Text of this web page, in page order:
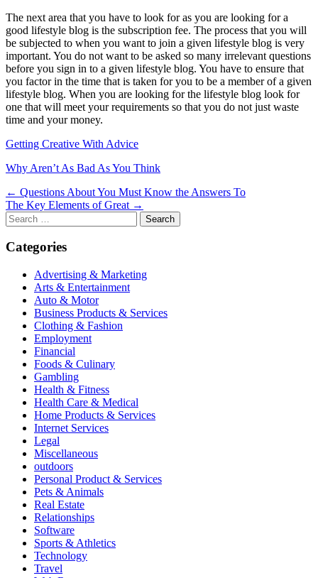
The next area that you have to look for as you are looking for a
good lifestyle blog is the subscription fee. The process that you will
be subjected to when you want to join a given lifestyle blog is very
important. You do not want to be asked so many irrelevant questions
before you sign in to a given lifestyle blog. You have to ensure that
you factor in the time that is taken for you to be a member of a given
lifestyle blog. When you are looking for the lifestyle blog look for
one that will meet your requirements so that you do not just waste
time and your money.
Getting Creative With Advice
Why Aren’t As Bad As You Think
Post
navigation
← Questions About You Must Know the Answers To
The Key Elements of Great →
Search
for:
Categories
Advertising & Marketing
Arts & Entertainment
Auto & Motor
Business Products & Services
Clothing & Fashion
Employment
Financial
Foods & Culinary
Gambling
Health & Fitness
Health Care & Medical
Home Products & Services
Internet Services
Legal
Miscellaneous
outdoors
Personal Product & Services
Pets & Animals
Real Estate
Relationships
Software
Sports & Athletics
Technology
Travel